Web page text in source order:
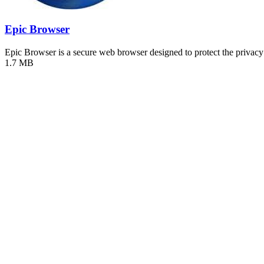
Epic Browser
Epic Browser is a secure web browser designed to protect the
1.7 MB